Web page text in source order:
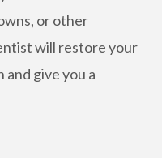
or other
will restore your
give you a